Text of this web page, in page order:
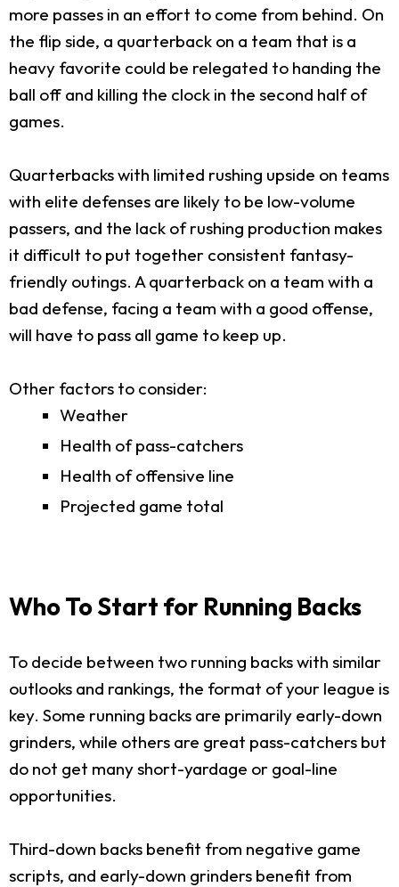
more passes in an effort to come from behind. On
the flip side, a quarterback on a team that is a
heavy favorite could be relegated to handing the
ball off and killing the clock in the second half of
games.
Quarterbacks with limited rushing upside on teams
with elite defenses are likely to be low-volume
passers, and the lack of rushing production makes
it difficult to put together consistent fantasy-
friendly outings. A quarterback on a team with a
bad defense, facing a team with a good offense,
will have to pass all game to keep up.
Other factors to consider:
Weather
Health of pass-catchers
Health of offensive line
Projected game total
Who To Start for Running Backs
To decide between two running backs with similar
outlooks and rankings, the format of your league is
key. Some running backs are primarily early-down
grinders, while others are great pass-catchers but
do not get many short-yardage or goal-line
opportunities.
Third-down backs benefit from negative game
scripts, and early-down grinders benefit from